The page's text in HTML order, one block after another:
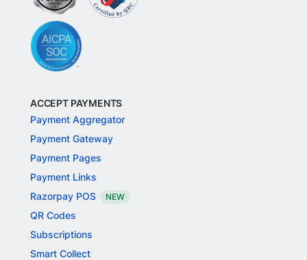
ACCEPT PAYMENTS
Payment Aggregator
Payment Gateway
Payment Pages
Payment Links
Razorpay POS
NEW
QR Codes
Subscriptions
Smart Collect